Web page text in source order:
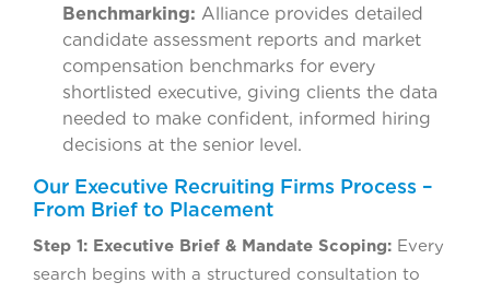
Benchmarking: Alliance provides detailed
candidate assessment reports and market
compensation benchmarks for every
shortlisted executive, giving clients the data
needed to make confident, informed hiring
decisions at the senior level.
Our Executive Recruiting Firms Process –
From Brief to Placement
Step 1: Executive Brief & Mandate Scoping: Every
search begins with a structured consultation to